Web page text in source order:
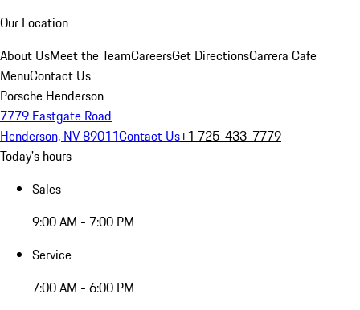
Our Location
About UsMeet the TeamCareersGet DirectionsCarrera Cafe
MenuContact Us
Porsche Henderson
7779 Eastgate Road
Henderson, NV 89011Contact Us+1 725-433-7779
Today's hours
Sales
9:00 AM - 7:00 PM
Service
7:00 AM - 6:00 PM